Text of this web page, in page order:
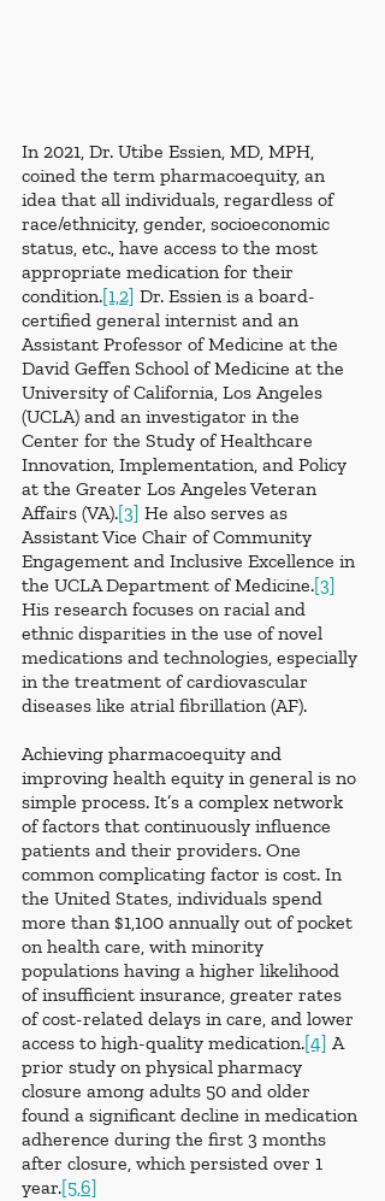
In 2021, Dr. Utibe Essien, MD, MPH,
coined the term pharmacoequity, an
idea that all individuals, regardless of
race/ethnicity, gender, socioeconomic
status, etc., have access to the most
appropriate medication for their
condition.[1,2] Dr. Essien is a board-
certified general internist and an
Assistant Professor of Medicine at the
David Geffen School of Medicine at the
University of California, Los Angeles
(UCLA) and an investigator in the
Center for the Study of Healthcare
Innovation, Implementation, and Policy
at the Greater Los Angeles Veteran
Affairs (VA).[3] He also serves as
Assistant Vice Chair of Community
Engagement and Inclusive Excellence in
the UCLA Department of Medicine.[3]
His research focuses on racial and
ethnic disparities in the use of novel
medications and technologies, especially
in the treatment of cardiovascular
diseases like atrial fibrillation (AF).
Achieving pharmacoequity and
improving health equity in general is no
simple process. It’s a complex network
of factors that continuously influence
patients and their providers. One
common complicating factor is cost. In
the United States, individuals spend
more than $1,100 annually out of pocket
on health care, with minority
populations having a higher likelihood
of insufficient insurance, greater rates
of cost-related delays in care, and lower
access to high-quality medication.[4] A
prior study on physical pharmacy
closure among adults 50 and older
found a significant decline in medication
adherence during the first 3 months
after closure, which persisted over 1
year.[5,6]